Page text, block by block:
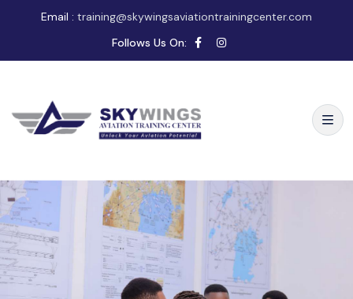
Email : training@skywingsaviationtrainingcenter.com
Follows Us On: